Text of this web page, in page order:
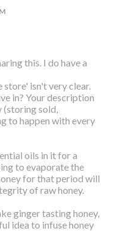
this. I do have a
store' isn't very clear.
in? Your description
(storing sold,
to happen with every
oils in it for a
to evaporate the
for that period will
of raw honey.
ginger tasting honey,
idea to infuse honey